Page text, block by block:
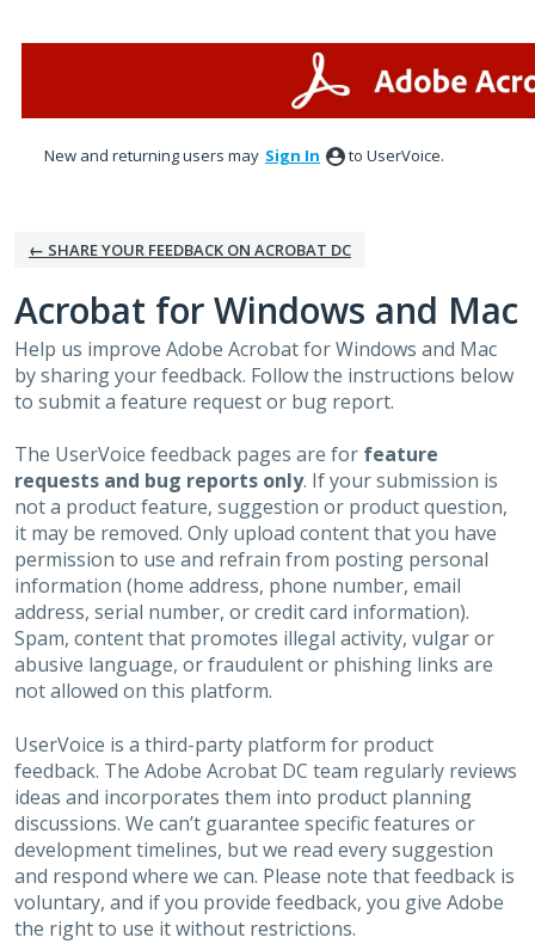
New and returning users may Sign In to UserVoice.
← SHARE YOUR FEEDBACK ON ACROBAT DC
Acrobat for Windows and Mac
Help us improve Adobe Acrobat for Windows and Mac
by sharing your feedback. Follow the instructions below
to submit a feature request or bug report.
The UserVoice feedback pages are for feature
requests and bug reports only. If your submission is
not a product feature, suggestion or product question,
it may be removed. Only upload content that you have
permission to use and refrain from posting personal
information (home address, phone number, email
address, serial number, or credit card information).
Spam, content that promotes illegal activity, vulgar or
abusive language, or fraudulent or phishing links are
not allowed on this platform.
UserVoice is a third-party platform for product
feedback. The Adobe Acrobat DC team regularly reviews
ideas and incorporates them into product planning
discussions. We can’t guarantee specific features or
development timelines, but we read every suggestion
and respond where we can. Please note that feedback is
voluntary, and if you provide feedback, you give Adobe
the right to use it without restrictions.